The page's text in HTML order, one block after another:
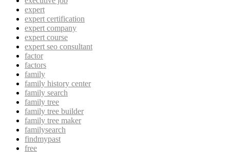
expert
expert certification
expert company
expert course
expert seo consultant
factor
factors
family
family history center
family search
family tree
family tree builder
family tree maker
familysearch
findmypast
free